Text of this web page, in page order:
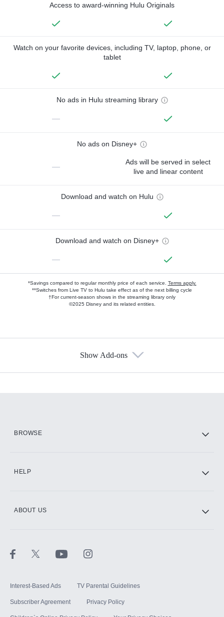
Access to award-winning Hulu Originals
Watch on your favorite devices, including TV, laptop, phone, or
tablet
No ads in Hulu streaming library
—
No ads on Disney+
—
Ads will be served in select
live and linear content
Download and watch on Hulu
—
Download and watch on Disney+
—
*Savings compared to regular monthly price of each service. Terms apply.
**Switches from Live TV to Hulu take effect as of the next billing cycle
†For current-season shows in the streaming library only
©2025 Disney and its related entities.
Show Add-ons
BROWSE
HELP
ABOUT US
Interest-Based Ads TV Parental Guidelines
Subscriber Agreement Privacy Policy